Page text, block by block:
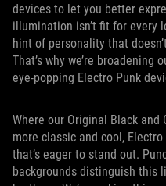
devices to let you better
illumination isn’t fit for every
hint of personality that
That’s why we’re
eye-popping Electro Punk
Where our Original Black and
more classic and cool,
that’s eager to stand out.
backgrounds distinguish this